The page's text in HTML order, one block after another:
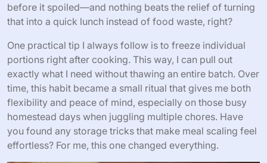
before it spoiled—and nothing beats the relief of turning
that into a quick lunch instead of food waste, right?
One practical tip I always follow is to freeze individual
portions right after cooking. This way, I can pull out
exactly what I need without thawing an entire batch. Over
time, this habit became a small ritual that gives me both
flexibility and peace of mind, especially on those busy
homestead days when juggling multiple chores. Have
you found any storage tricks that make meal scaling feel
effortless? For me, this one changed everything.